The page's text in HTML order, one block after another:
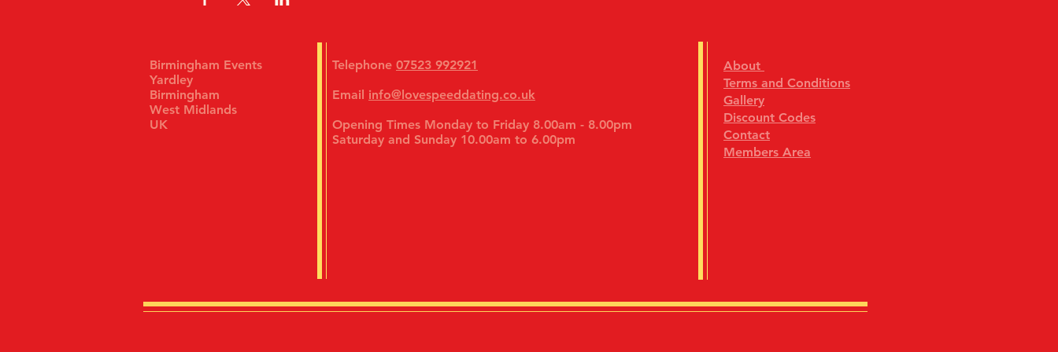
Birmingham Events
Yardley
Birmingham
West Midlands
UK
Telephone 07523 992921
Email info@lovespeeddating.co.uk
Opening Times Monday to Friday 8.00am - 8.00pm
Saturday and Sunday 10.00am to 6.00pm
About
Terms and Conditions
Gallery
Discount Codes
Contact
Members Area